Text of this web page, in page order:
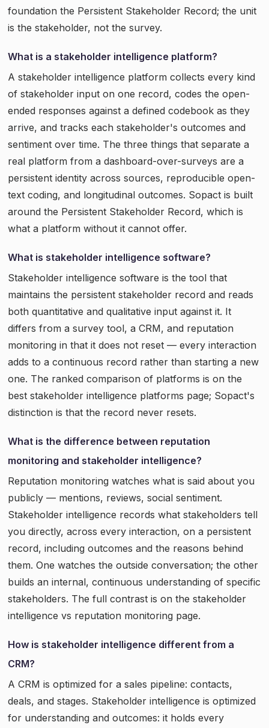
foundation the Persistent Stakeholder Record; the unit
is the stakeholder, not the survey.
What is a stakeholder intelligence platform?
A stakeholder intelligence platform collects every kind
of stakeholder input on one record, codes the open-
ended responses against a defined codebook as they
arrive, and tracks each stakeholder's outcomes and
sentiment over time. The three things that separate a
real platform from a dashboard-over-surveys are a
persistent identity across sources, reproducible open-
text coding, and longitudinal outcomes. Sopact is built
around the Persistent Stakeholder Record, which is
what a platform without it cannot offer.
What is stakeholder intelligence software?
Stakeholder intelligence software is the tool that
maintains the persistent stakeholder record and reads
both quantitative and qualitative input against it. It
differs from a survey tool, a CRM, and reputation
monitoring in that it does not reset — every interaction
adds to a continuous record rather than starting a new
one. The ranked comparison of platforms is on the
best stakeholder intelligence platforms page; Sopact's
distinction is that the record never resets.
What is the difference between reputation
monitoring and stakeholder intelligence?
Reputation monitoring watches what is said about you
publicly — mentions, reviews, social sentiment.
Stakeholder intelligence records what stakeholders tell
you directly, across every interaction, on a persistent
record, including outcomes and the reasons behind
them. One watches the outside conversation; the other
builds an internal, continuous understanding of specific
stakeholders. The full contrast is on the stakeholder
intelligence vs reputation monitoring page.
How is stakeholder intelligence different from a
CRM?
A CRM is optimized for a sales pipeline: contacts,
deals, and stages. Stakeholder intelligence is optimized
for understanding and outcomes: it holds every